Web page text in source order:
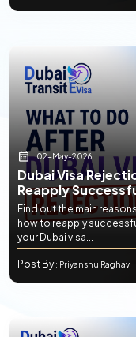
02-May-2026
Dubai Visa
Reapply
Find out the main
how to reapply
your Dubai visa...
Post By: Priyanshu Raghav